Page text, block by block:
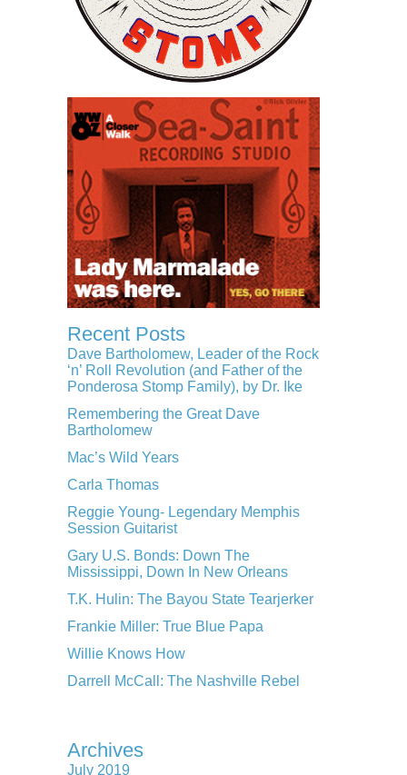
Recent Posts
Dave Bartholomew, Leader of the Rock
‘n’ Roll Revolution (and Father of the
Ponderosa Stomp Family), by Dr. Ike
Remembering the Great Dave
Bartholomew
Mac’s Wild Years
Carla Thomas
Reggie Young- Legendary Memphis
Session Guitarist
Gary U.S. Bonds: Down The
Mississippi, Down In New Orleans
T.K. Hulin: The Bayou State Tearjerker
Frankie Miller: True Blue Papa
Willie Knows How
Darrell McCall: The Nashville Rebel
Archives
July 2019